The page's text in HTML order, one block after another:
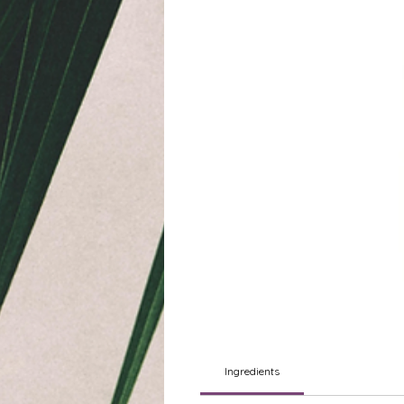
Ingredients